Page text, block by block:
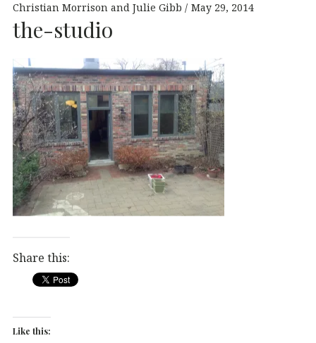
Christian Morrison and Julie Gibb May 29, 2014
the-studio
Share this:
Like this: